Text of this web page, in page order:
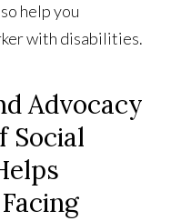
help you
with disabilities.
Advocacy
Social